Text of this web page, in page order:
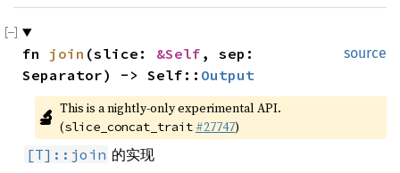
source
fn join (slice: &Self , sep:
Separator) -> Self:: Output
🔬 This is a nightly-only experimental API.
(slice_concat_trait #27747)
[T]::join 的实现